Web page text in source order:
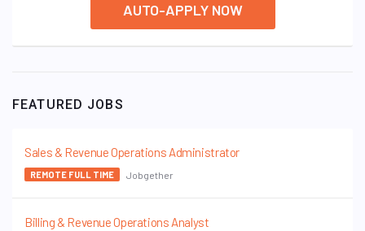
AUTO-APPLY NOW
FEATURED JOBS
Sales & Revenue Operations Administrator
REMOTE FULL TIME Jobgether
Billing & Revenue Operations Analyst